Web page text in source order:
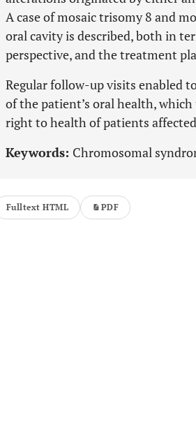
A case of mosaic trisomy 8 and
oral cavity is described, both in
perspective, and the treatment
Regular follow-up visits enabled
of the patient’s oral health,
right to health of patients
Keywords: Chromosomal
Fulltext HTML PDF